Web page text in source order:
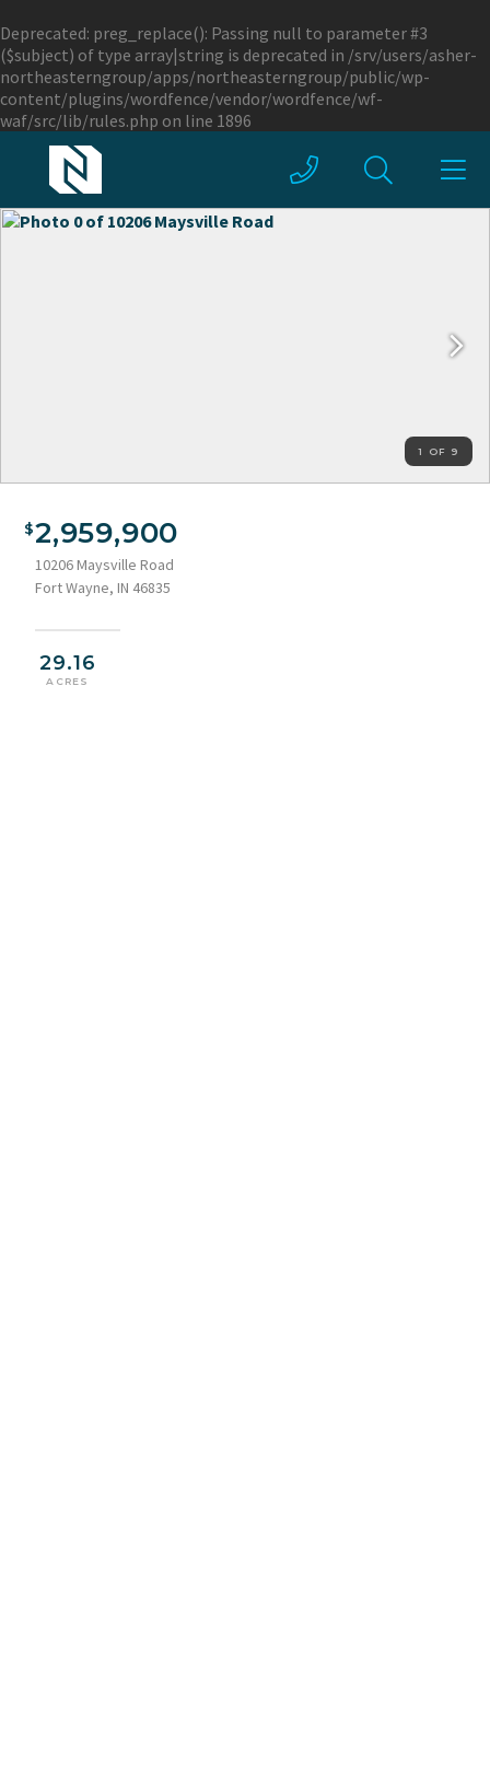
Deprecated: preg_replace(): Passing null to parameter #3
($subject) of type array|string is deprecated in /srv/users/asher-
northeasterngroup/apps/northeasterngroup/public/wp-
content/plugins/wordfence/vendor/wordfence/wf-
waf/src/lib/rules.php on line 1896
1 OF 9
2,959,900
10206 Maysville Road
Fort Wayne, IN 46835
29.16
ACRES